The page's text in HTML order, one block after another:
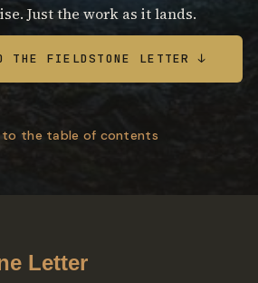
Just the work as it lands.
THE FIELDSTONE LETTER ↓
to the table of contents
Letter